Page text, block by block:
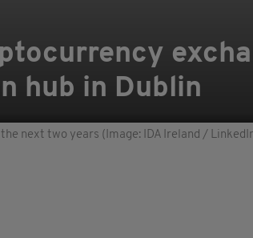
hub in Dublin
next two years (Image: IDA Ireland /